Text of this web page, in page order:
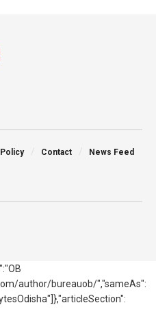
Contact News Feed
author/bureauob/","sameAs":